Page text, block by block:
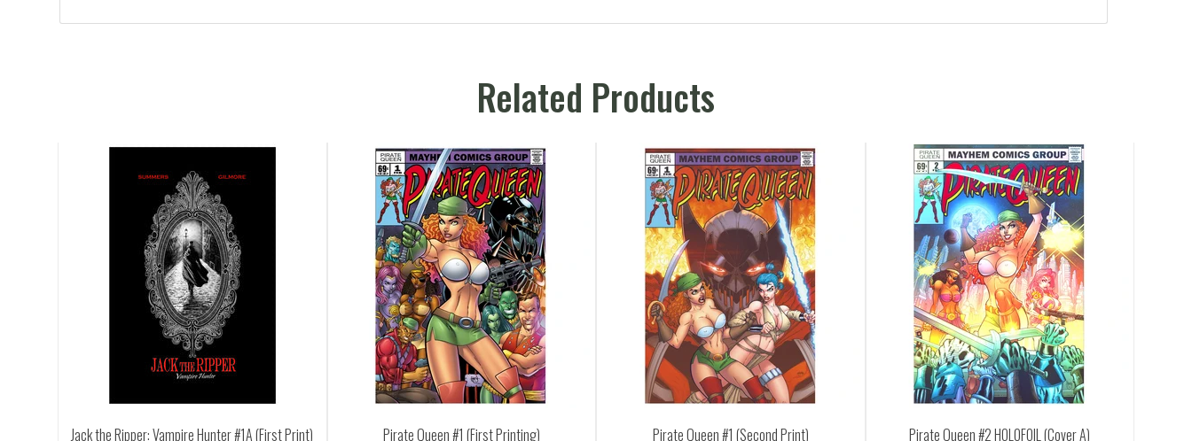
Related Products
Hunter #1A (First Print) Pirate Queen #1 (First Printing) Pirate Queen #1 (Second Print) Pirate Queen #2 HOLOFOIL (Cover A) Pirate Queen #2 (Cover A)